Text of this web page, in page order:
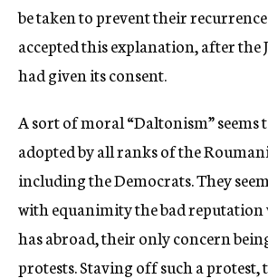
be taken to prevent their
accepted this explanation, after the
had given its consent.
A sort of moral “Daltonism” seems
adopted by all ranks of the
including the Democrats. They
with equanimity the bad
has abroad, their only concern
protests. Staving off such a protest,